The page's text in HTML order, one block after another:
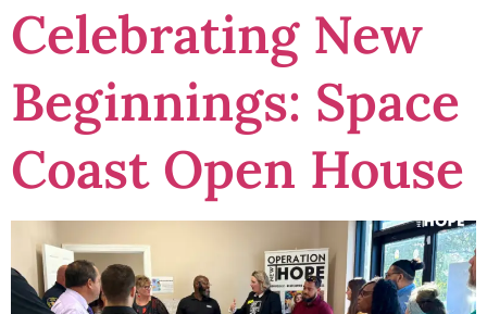
Celebrating New
Beginnings: Space
Coast Open House